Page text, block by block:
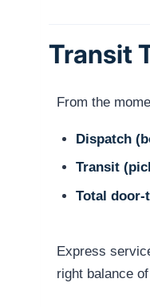
Transit
From the
Dispatch
Transit
Total door-
Express
right balance